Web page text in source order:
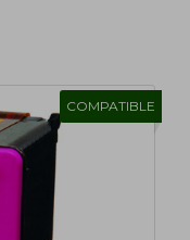
COMPATIBLE